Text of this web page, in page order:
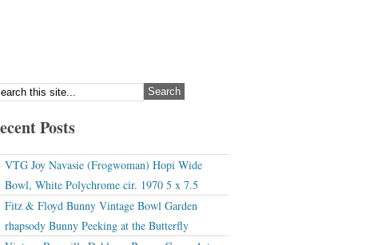
Posts
VTG Joy Navasie (Frogwoman) Hopi Wide
Bowl, White Polychrome cir. 1970 5 x 7.5
Fitz & Floyd Bunny Vintage Bowl Garden
rhapsody Bunny Peeking at the Butterfly